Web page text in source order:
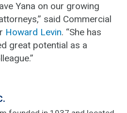
Yana on our growing
said Commercial
Howard Levin. “She has
great potential as a